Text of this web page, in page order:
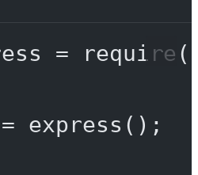
= require (
= express ();